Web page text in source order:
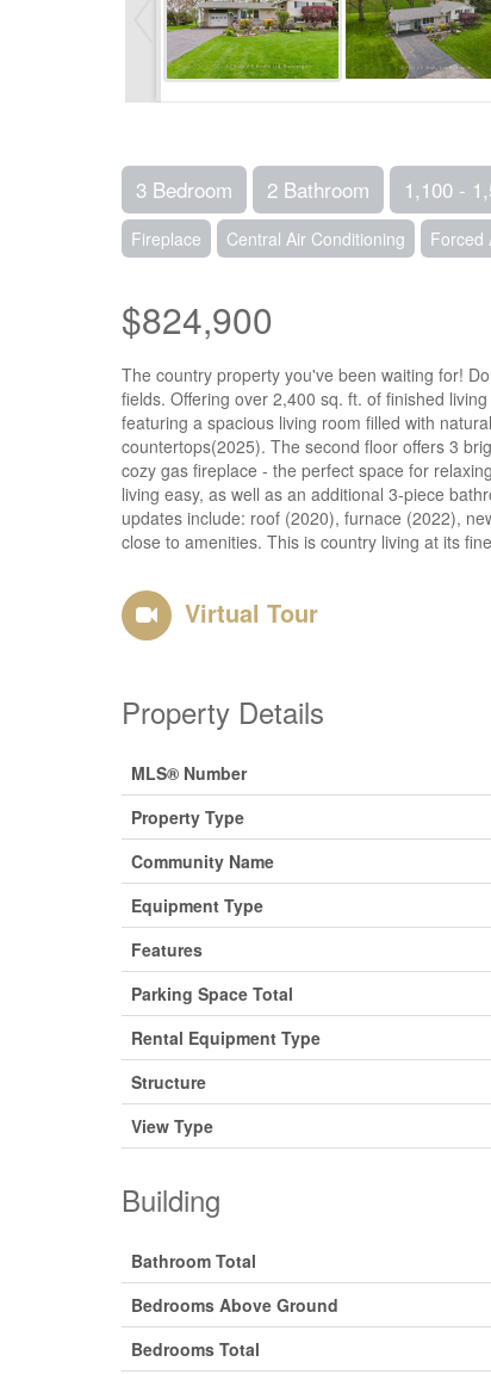
3 Bedroom 2 Bathroom 1,100 -
Fireplace Central Air Conditioning Forced
$824,900
The country property you've been waiting for!
fields. Offering over 2,400 sq. ft. of finished
featuring a spacious living room filled with
countertops(2025). The second floor offers 3
cozy gas fireplace - the perfect space for
living easy, as well as an additional 3-piece
updates include: roof (2020), furnace (2022),
close to amenities. This is country living at its
Virtual Tour
Property Details
MLS® Number
Property Type
Community Name
Equipment Type
Features
Parking Space Total
Rental Equipment Type
Structure
View Type
Building
Bathroom Total
Bedrooms Above Ground
Bedrooms Total